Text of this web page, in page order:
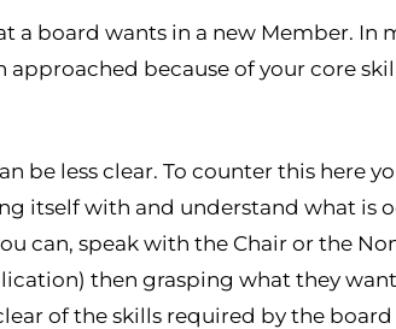
board wants in a new Member. In
because of your core
be less clear. To counter this here
itself with and understand what is
can, speak with the Chair or the
then grasping what they want
of the skills required by the